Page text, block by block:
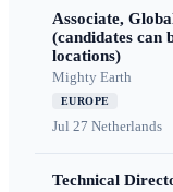
Associate,
(candidates can
locations)
Mighty Earth
EUROPE
Jul 27 Netherlands
Technical